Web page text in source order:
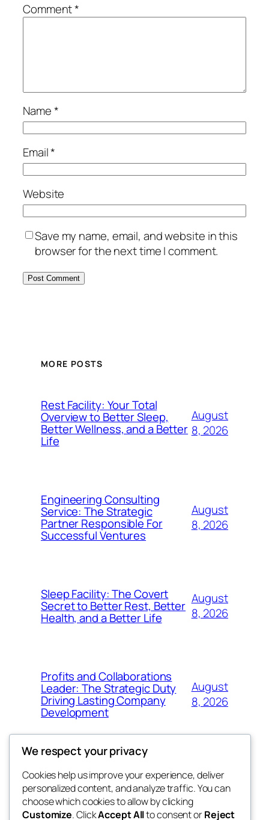
Comment*
Name*
Email*
Website
Save my name, email, and website in this
browser for the next time I comment.
MORE POSTS
Rest Facility: Your Total
Overview to Better Sleep,
Better Wellness, and a Better
Life
August
8, 2026
Engineering Consulting
Service: The Strategic
Partner Responsible For
Successful Ventures
August
8, 2026
Sleep Facility: The Covert
Secret to Better Rest, Better
Health, and a Better Life
August
8, 2026
Profits and Collaborations
Leader: The Strategic Duty
Driving Lasting Company
Development
August
8, 2026
got fresh
Blog
About
FAQs
Events
Patterns
We respect your privacy
Cookies help us improve your experience, deliver
personalized content, and analyze traffic. You can
choose which cookies to allow by clicking
Customize. ClickAccept Allto consent orReject